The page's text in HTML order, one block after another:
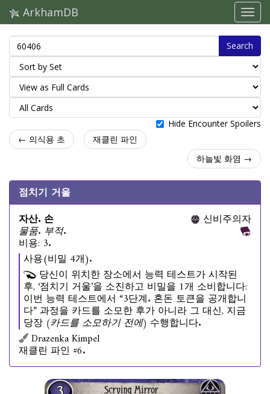
ArkhamDB
Search
Hide Encounter Spoilers
← 의식용 초
재클린 파인
하늘빛 화염 →
점치기 거울
자산. 손
물품. 부적.
비용: 3.
신비주의자
사용(비밀 4개).
당신이 위치한 장소에서 능력 테스트가 시작된
후, ‘점치기 거울’을 소진하고 비밀을 1개 소비합니다:
이번 능력 테스트에서 “3단계. 혼돈 토큰을 공개합니
다” 과정을 카드를 소모한 후가 아니라 그 대신, 지금
당장 (카드를 소모하기 전에) 수행합니다.
Drazenka Kimpel
재클린 파인 #6.